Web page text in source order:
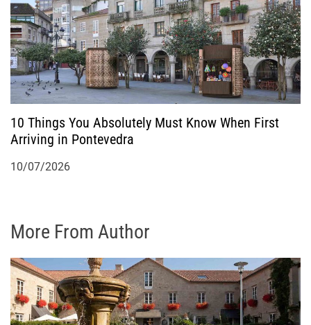
10 Things You Absolutely Must Know When First
Arriving in Pontevedra
10/07/2026
More From Author